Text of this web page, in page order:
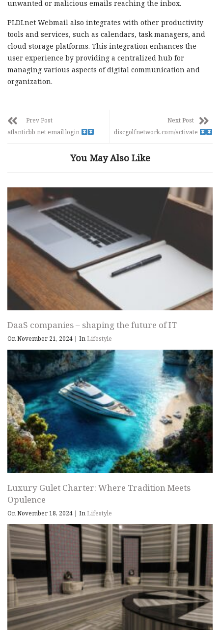
unwanted or malicious emails reaching the inbox.
PLDI.net Webmail also integrates with other productivity
tools and services, such as calendars, task managers, and
cloud storage platforms. This integration enhances the
user experience by providing a centralized hub for
managing various aspects of digital communication and
organization.
Prev Post
atlanticbb net email login
Next Post
discgolfnetwork.com/activate
You May Also Like
DaaS companies – shaping the future of IT
On November 21, 2024 | InLifestyle
Luxury Gulet Charter: Where Tradition Meets
Opulence
On November 18, 2024 | InLifestyle